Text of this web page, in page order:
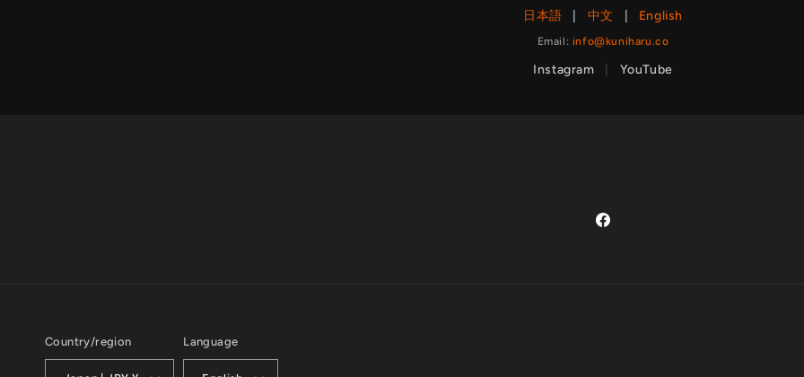
日本語
中文 English
Email: info@kuniharu.co
Instagram YouTube
Facebook
Country/region Language